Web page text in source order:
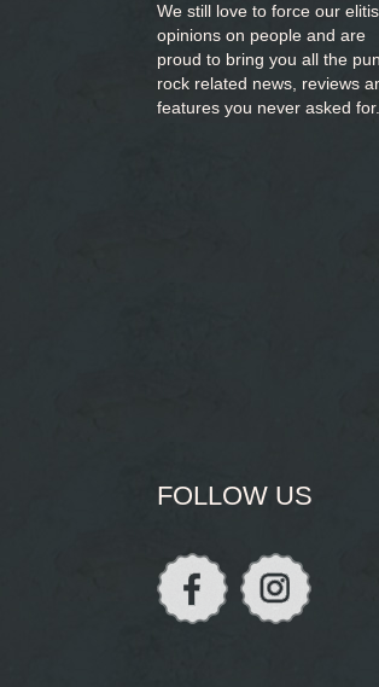
We still love to force our
opinions on people and are
proud to bring you all the
rock related news, reviews
features you never asked for.
FOLLOW US